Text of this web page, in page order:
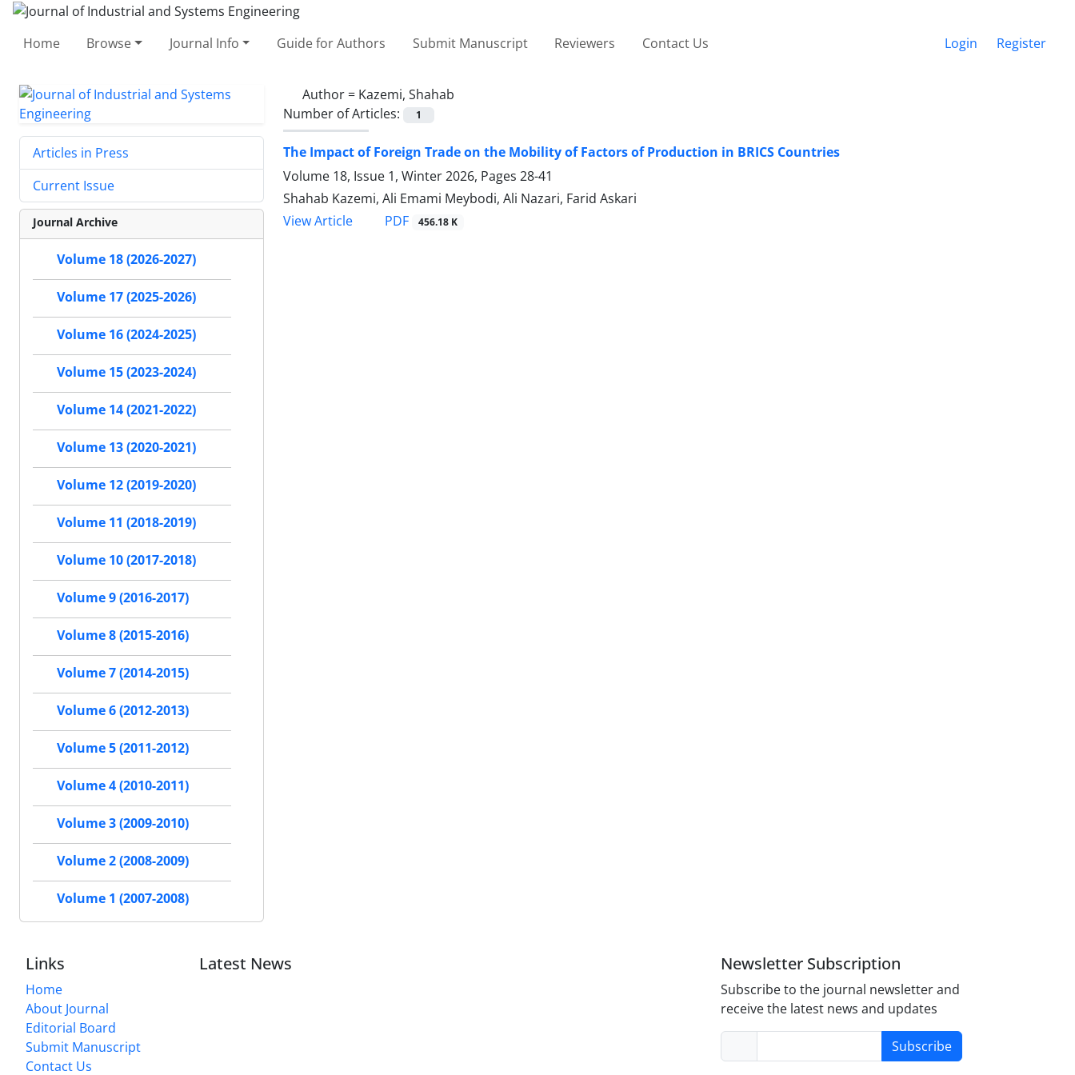
Home Browse Journal Info Guide for Authors Submit Manuscript Reviewers Contact Us Login Register
Author = Kazemi, Shahab
Number of Articles:
1
The Impact of Foreign Trade on the Mobility of Factors of Production in BRICS Countries
Volume 18, Issue 1, Winter 2026, Pages 28-41
Shahab Kazemi, Ali Emami Meybodi, Ali Nazari, Farid Askari
View Article
PDF 456.18 K
Articles in Press
Current Issue
Journal Archive
Volume 18 (2026-2027)
Volume 17 (2025-2026)
Volume 16 (2024-2025)
Volume 15 (2023-2024)
Volume 14 (2021-2022)
Volume 13 (2020-2021)
Volume 12 (2019-2020)
Volume 11 (2018-2019)
Volume 10 (2017-2018)
Volume 9 (2016-2017)
Volume 8 (2015-2016)
Volume 7 (2014-2015)
Volume 6 (2012-2013)
Volume 5 (2011-2012)
Volume 4 (2010-2011)
Volume 3 (2009-2010)
Volume 2 (2008-2009)
Volume 1 (2007-2008)
Links
Home
About Journal
Editorial Board
Submit Manuscript
Contact Us
Latest News Newsletter Subscription
Subscribe to the journal newsletter and
receive the latest news and updates
Subscribe